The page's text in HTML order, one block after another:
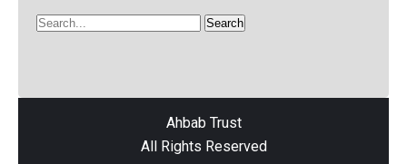
Ahbab Trust
All Rights Reserved